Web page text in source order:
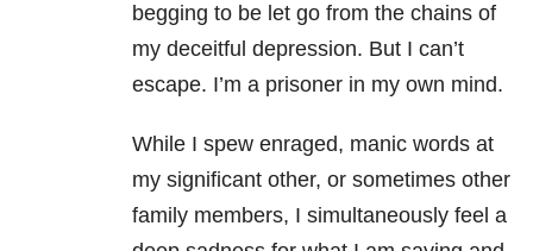
begging to be let go from the chains of
my deceitful depression. But I can’t
escape. I’m a prisoner in my own mind.
While I spew enraged, manic words at
my significant other, or sometimes other
family members, I simultaneously feel a